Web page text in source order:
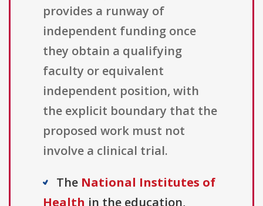
provides a runway of
independent funding once
they obtain a qualifying
faculty or equivalent
independent position, with
the explicit boundary that the
proposed work must not
involve a clinical trial.
The National Institutes of
Health in the education,